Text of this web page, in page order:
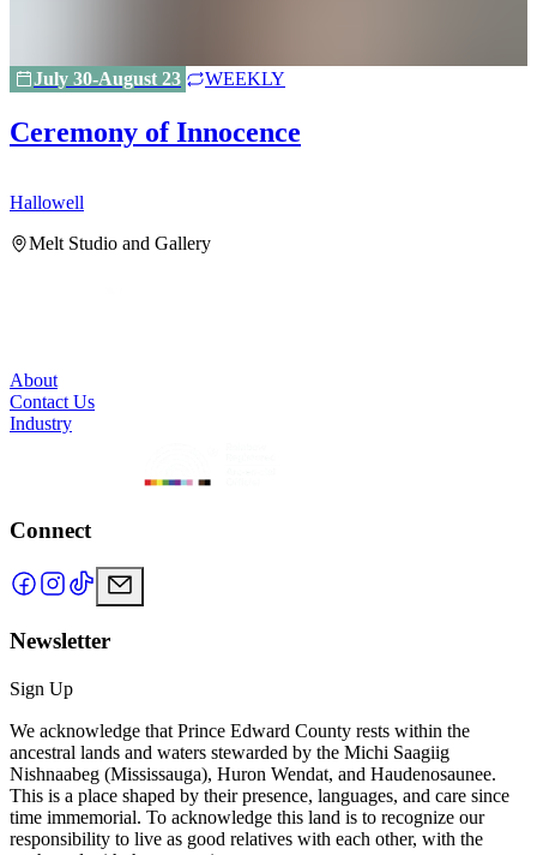
July 30-August 23 WEEKLY
Ceremony of Innocence
Hallowell
Melt Studio and Gallery
About
Contact Us
Industry
Connect
Newsletter
Sign Up
We acknowledge that Prince Edward County rests within the
ancestral lands and waters stewarded by the Michi Saagiig
Nishnaabeg (Mississauga), Huron Wendat, and Haudenosaunee.
This is a place shaped by their presence, languages, and care since
time immemorial. To acknowledge this land is to recognize our
responsibility to live as good relatives with each other, with the